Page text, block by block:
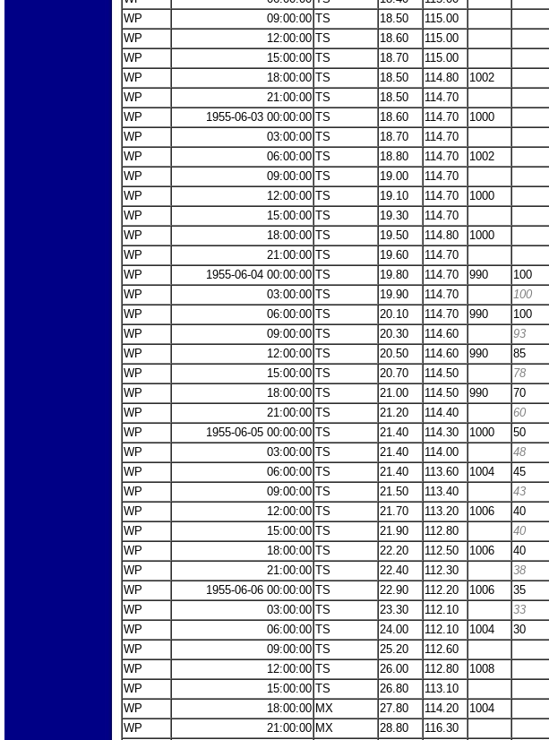
WP
09:00:00 TS 18.50 115.00
WP
12:00:00 TS 18.60 115.00
WP
15:00:00 TS 18.70 115.00
WP
18:00:00 TS 18.50 114.80 1002
WP
21:00:00 TS 18.50 114.70
WP
1955-06-03 00:00:00 TS 18.60 114.70 1000
WP
03:00:00 TS 18.70 114.70
WP
06:00:00 TS 18.80 114.70 1002
WP
09:00:00 TS 19.00 114.70
WP
12:00:00 TS 19.10 114.70 1000
WP
15:00:00 TS 19.30 114.70
WP
18:00:00 TS 19.50 114.80 1000
WP
21:00:00 TS 19.60 114.70
WP
1955-06-04 00:00:00 TS 19.80 114.70 990 100
WP
03:00:00 TS 19.90 114.70 100
WP
06:00:00 TS 20.10 114.70 990 100
WP
09:00:00 TS 20.30 114.60 93
WP
12:00:00 TS 20.50 114.60 990 85
WP
15:00:00 TS 20.70 114.50 78
WP
18:00:00 TS 21.00 114.50 990 70
WP
21:00:00 TS 21.20 114.40 60
WP
1955-06-05 00:00:00 TS 21.40 114.30 1000 50
WP
03:00:00 TS 21.40 114.00 48
WP
06:00:00 TS 21.40 113.60 1004 45
WP
09:00:00 TS 21.50 113.40 43
WP
12:00:00 TS 21.70 113.20 1006 40
WP
15:00:00 TS 21.90 112.80 40
WP
18:00:00 TS 22.20 112.50 1006 40
WP
21:00:00 TS 22.40 112.30 38
WP
1955-06-06 00:00:00 TS 22.90 112.20 1006 35
WP
03:00:00 TS 23.30 112.10 33
WP
06:00:00 TS 24.00 112.10 1004 30
WP
09:00:00 TS 25.20 112.60
WP
12:00:00 TS 26.00 112.80 1008
WP
15:00:00 TS 26.80 113.10
WP
18:00:00 MX 27.80 114.20 1004
WP
21:00:00 MX 28.80 116.30